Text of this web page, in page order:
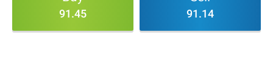
91.45 91.14